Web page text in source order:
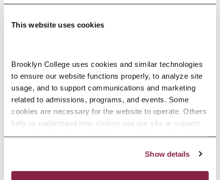
This website uses cookies
Brooklyn College uses cookies and similar technologies
to ensure our website functions properly, to analyze site
usage, and to support communications and marketing
related to admissions, programs, and events. Some
cookies are necessary for the website to operate. Others
help us understand how visitors use our site or support
outreach efforts through third-party platforms. By clicking
Privacy and Cookies Policy
Show details
Adolescence Science Education (7–
12), M.A.T.
SPECIALIZATIONS:IN-SERVICE, PRE-SERVICE
African American Studies, Minor